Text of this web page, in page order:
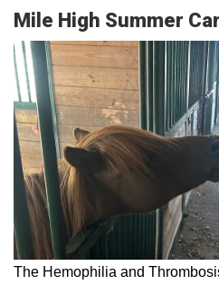
Mile High Summer
The Hemophilia and